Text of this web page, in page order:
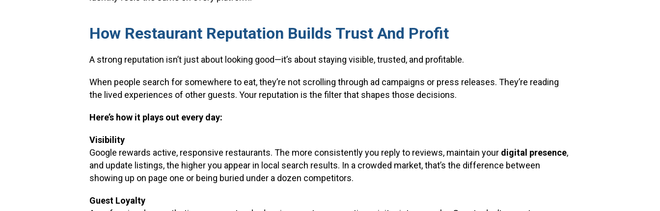
How Restaurant Reputation Builds Trust And Profit
A strong reputation isn’t just about looking good—it’s about staying visible, trusted, and profitable.
When people search for somewhere to eat, they’re not scrolling through ad campaigns or press releases. They’re reading
the lived experiences of other guests. Your reputation is the filter that shapes those decisions.
Here’s how it plays out every day:
Visibility
Google rewards active, responsive restaurants. The more consistently you reply to reviews, maintain your digital presence,
and update listings, the higher you appear in local search results. In a crowded market, that’s the difference between
showing up on page one or being buried under a dozen competitors.
Guest Loyalty